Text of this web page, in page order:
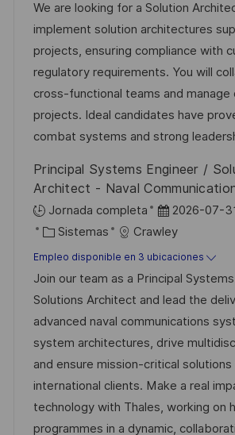
c
i
ó
n
c
a
c
i
ó
n
c
h
a
d
e
p
u
l
c
c
i
ó
n
d
e
e
m
p
l
e
t
e
g
o
r
í
a
We are looking for a Solution
implement solution architectures
projects, ensuring compliance with
regulatory requirements. You will
cross-functional teams and manage
projects. Ideal candidates have
combat systems and strong
Principal Systems Engineer /
Architect - Naval
Jornada completa
F
e
c
h
a
d
e
p
u
b
l
2026-07-
C
a
t
e
g
o
r
í
a
Sistemas Crawley
Empleo disponible en 3 ubicaciones
Join our team as a Principal
Solutions Architect and lead the
advanced naval communications
system architectures, drive
and ensure mission-critical solutions
international clients. Make a real
technology with Thales, working on
programmes in a dynamic,